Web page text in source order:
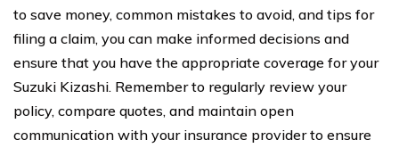
to save money, common mistakes to avoid, and tips for
filing a claim, you can make informed decisions and
ensure that you have the appropriate coverage for your
Suzuki Kizashi. Remember to regularly review your
policy, compare quotes, and maintain open
communication with your insurance provider to ensure